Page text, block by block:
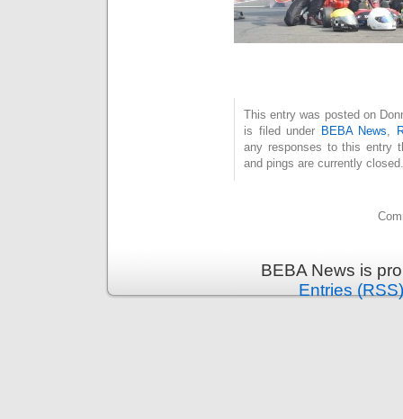
This entry was posted on
is filed under BEBA News
any responses to this entry
and pings are currently closed.
BEBA News is
Entries (RSS)